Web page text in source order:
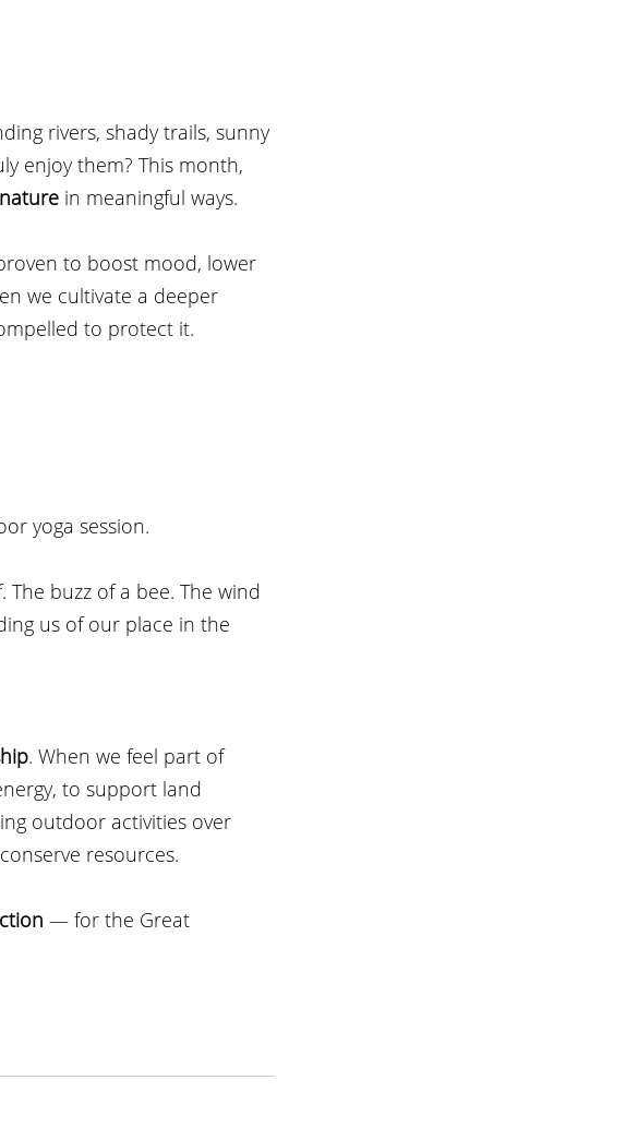
rivers, shady trails, sunny
enjoy them? This month,
in meaningful ways.
to boost mood, lower
we cultivate a deeper
to protect it.
yoga session.
buzz of a bee. The wind
us of our place in the
. When we feel part of
to support land
outdoor activities over
resources.
— for the Great